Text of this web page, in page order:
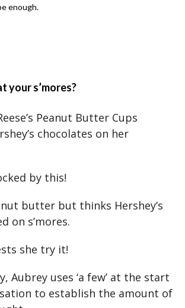
enough.
your s’mores?
Peanut Butter Cups
chocolates on her
by this!
butter but thinks Hershey’s
on s’mores.
she try it!
Aubrey uses ‘a few’ at the start
to establish the amount of